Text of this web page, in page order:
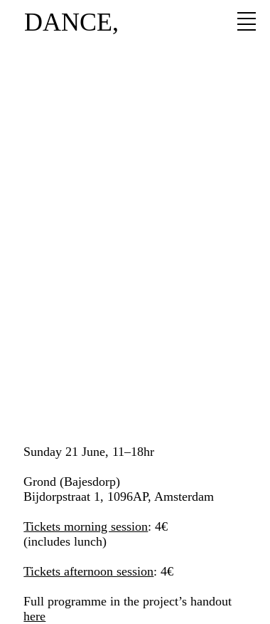
DANCE,
Sunday 21 June, 11–18hr
Grond (Bajesdorp)
Bijdorpstraat 1, 1096AP, Amsterdam
Tickets morning session: 4€
(includes lunch)
Tickets afternoon session: 4€
Full programme in the project’s handout
here